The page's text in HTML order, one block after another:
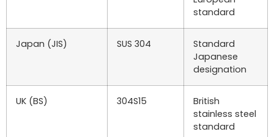
standard
Japan (JIS) SUS 304
Standard
Japanese
designation
UK (BS) 304S15
British
stainless steel
standard